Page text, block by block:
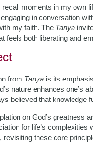
moments in my own
in conversation
my faith. The Tanya
feels both liberating and
from Tanya is its
nature enhances one’s
believed that knowledge
on God’s greatness
for life’s
revisiting these core